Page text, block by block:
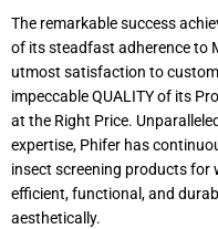
The remarkable success
of its steadfast adherence to
utmost satisfaction to
impeccable QUALITY of its
at the Right Price.
expertise, Phifer has
insect screening products
efficient, functional, and
aesthetically.